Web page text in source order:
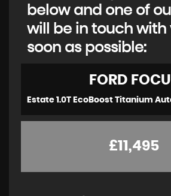
below and one of
will be in touch with
soon as possible:
FORD
£11,495